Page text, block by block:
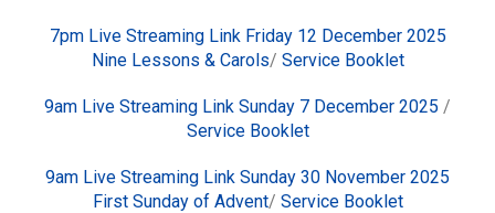
7pm Live Streaming Link Friday 12 December 2025
Nine Lessons & Carols/ Service Booklet
9am Live Streaming Link Sunday 7 December 2025 /
Service Booklet
9am Live Streaming Link Sunday 30 November 2025
First Sunday of Advent/ Service Booklet